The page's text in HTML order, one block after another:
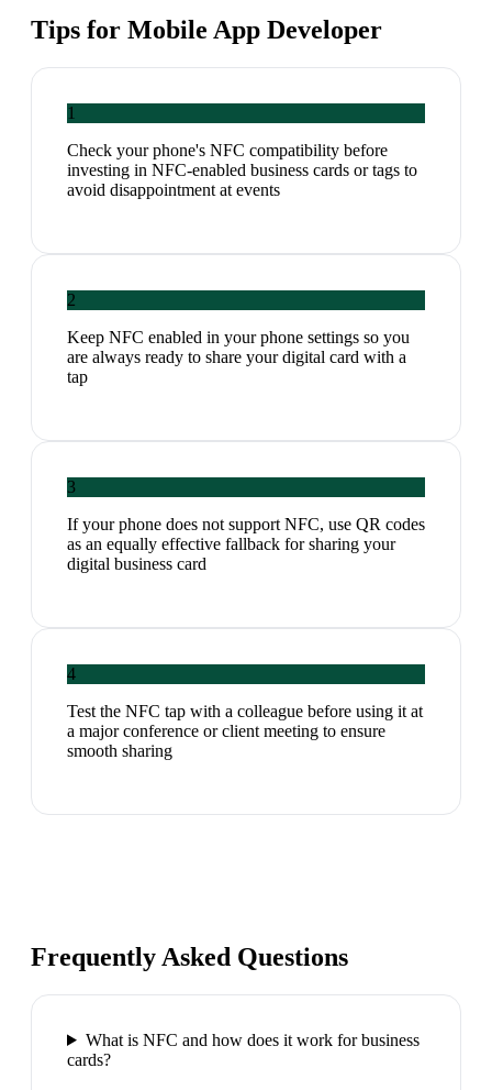
Tips for Mobile App Developer
1
Check your phone's NFC compatibility before
investing in NFC-enabled business cards or tags to
avoid disappointment at events
2
Keep NFC enabled in your phone settings so you
are always ready to share your digital card with a
tap
3
If your phone does not support NFC, use QR codes
as an equally effective fallback for sharing your
digital business card
4
Test the NFC tap with a colleague before using it at
a major conference or client meeting to ensure
smooth sharing
Frequently Asked Questions
What is NFC and how does it work for business
cards?